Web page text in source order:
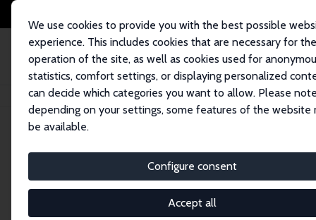
We use cookies to provide you with the best possible
experience. This includes cookies that are necessary for the
operation of the site, as well as cookies used for
statistics, comfort settings, or displaying personalized
can decide which categories you want to allow. Please
depending on your settings, some features of the website
be available.
Configure consent
Accept all
Startseite Publications IZA Discussion Papers
Discussion
The IZA Discussion Paper Series makes new